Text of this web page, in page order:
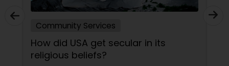
Community Services
How did USA get secular in its
religious beliefs?